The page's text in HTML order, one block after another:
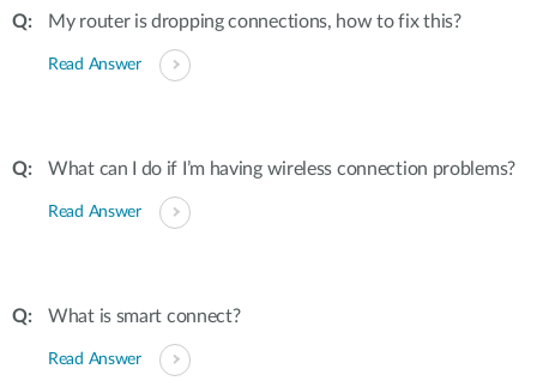
My router is dropping connections, how to fix this?
Read Answer
What can I do if I’m having wireless connection problems?
Read Answer
What is smart connect?
Read Answer